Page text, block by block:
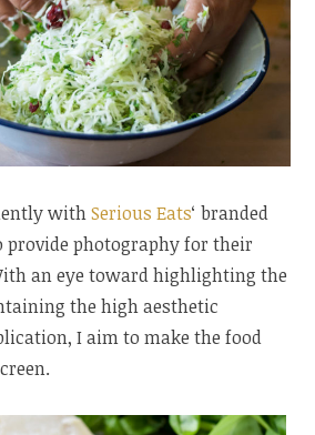
withSerious Eats‘ branded
provide photography for their
an eye toward highlighting the
the high aesthetic
I aim to make the food